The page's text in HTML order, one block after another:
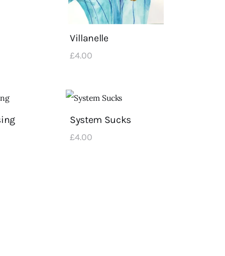
Villanelle
£4.00
System Sucks
£4.00